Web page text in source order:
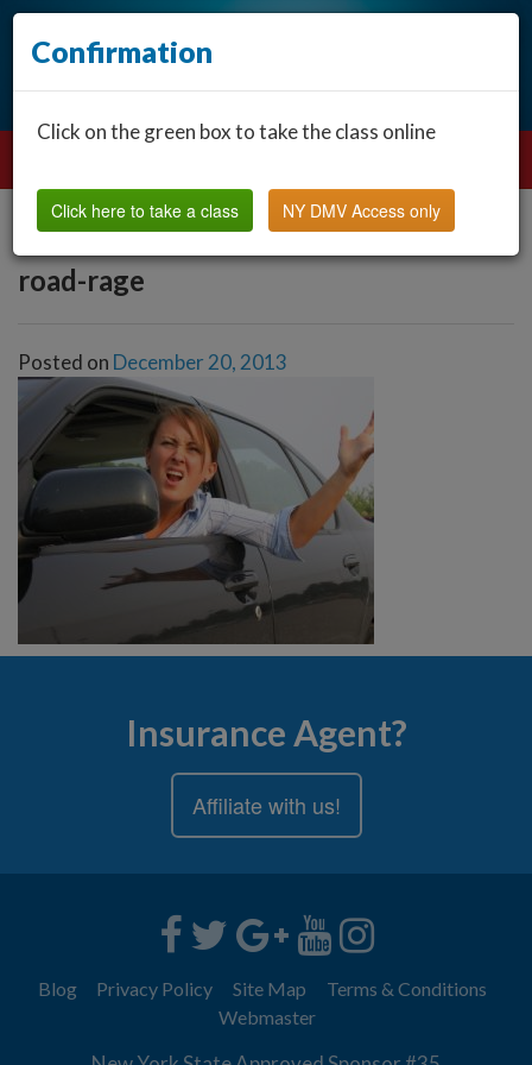
road-rage
Posted on December 20, 2013
Insurance Agent?
Affiliate with us!
Blog Privacy Policy Site Map
Terms & Conditions
Webmaster
Confirmation
Click on the green box to take the class online
Click here to take a class NY DMV Access only